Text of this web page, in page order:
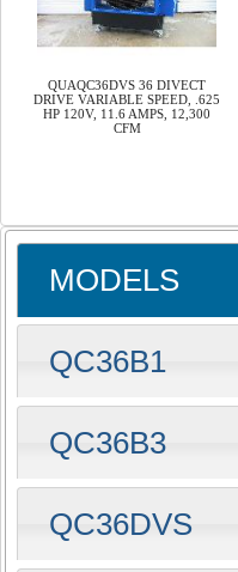
QUAQC36DVS 36 DIVECT
DRIVE VARIABLE SPEED, .625
HP 120V, 11.6 AMPS, 12,300
CFM
MODELS
QC36B1
QC36B3
QC36DVS